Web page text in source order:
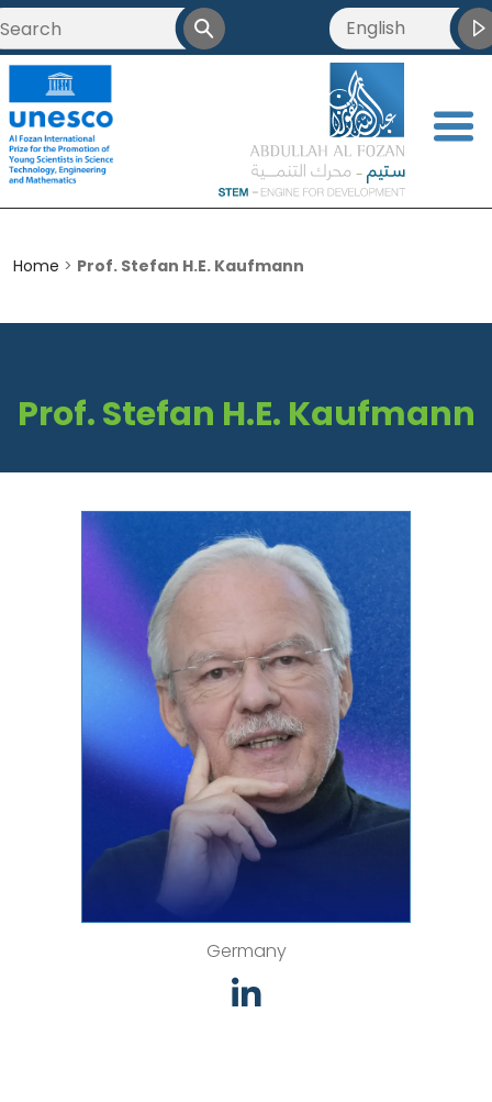
<
English
العربية
Français
简体中文
Home > Prof. Stefan H.E. Kaufmann
Prof. Stefan H.E. Kaufmann
Germany